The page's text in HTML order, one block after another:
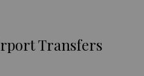
Transfers